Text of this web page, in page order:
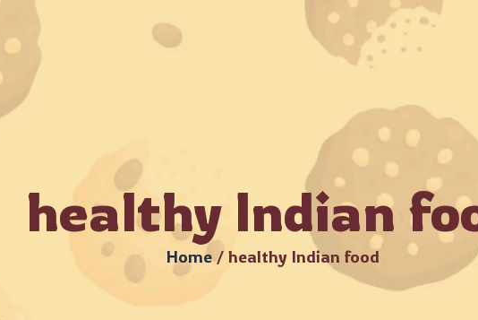
Bulk Orders Available – MOQ Starts from 8 kg • Beware of
Catalogue
healthy Indian
Home/ healthy Indian food